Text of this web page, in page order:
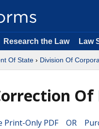
Research the Law Law
Of State › Division Of
Of
Print-Only PDF OR